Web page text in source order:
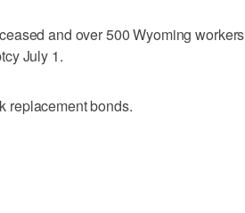
and over 500 Wyoming workers
July 1.
replacement bonds.